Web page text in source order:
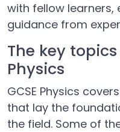
with fellow learners,
guidance from
The key
Physics
GCSE Physics
that lay the
the field. Some of